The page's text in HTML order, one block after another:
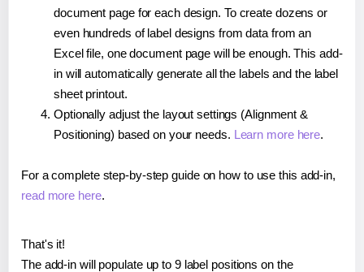
document page for each design. To create dozens or
even hundreds of label designs from data from an
Excel file, one document page will be enough. This add-
in will automatically generate all the labels and the label
sheet printout.
Optionally adjust the layout settings (Alignment &
Positioning) based on your needs. Learn more here.
For a complete step-by-step guide on how to use this add-in,
read more here.
That's it!
The add-in will populate up to 9 label positions on the